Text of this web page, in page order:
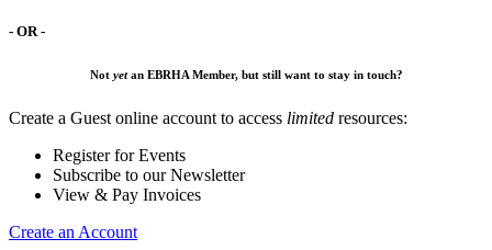
- OR -
Not yetan EBRHA Member, but still want to stay in touch?
Create a Guest online account to access limited resources:
Register for Events
Subscribe to our Newsletter
View & Pay Invoices
Create an Account